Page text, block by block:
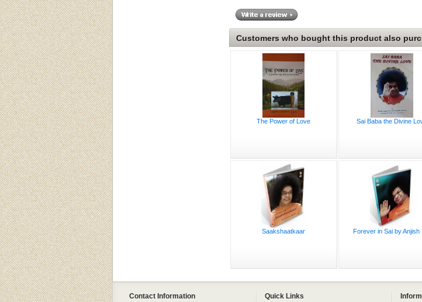
Customers who bought this product also
The Power of Love Sai Baba the Divine
Saakshaatkaar Forever in Sai by Anjish
Contact Information Quick Links